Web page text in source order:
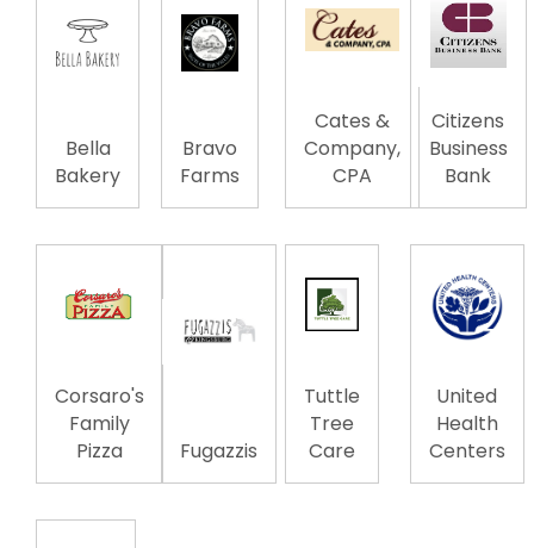
Bella
Bakery
Bravo
Farms
Cates &
Company,
CPA
Citizens
Business
Bank
Corsaro's
Family
Pizza
Fugazzis
Tuttle
Tree
Care
United
Health
Centers